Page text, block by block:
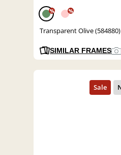
% %
Transparent Olive (584880)
SIMILAR FRAMES